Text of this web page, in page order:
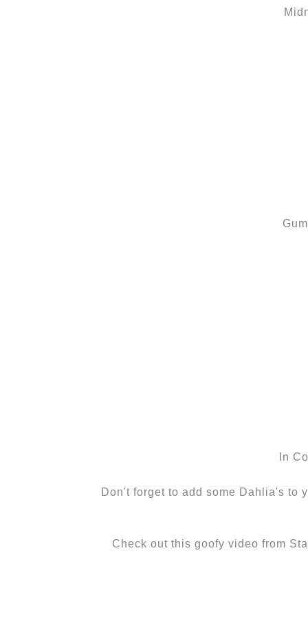
In
Don't forget to add some Dahlia's to
Check out this goofy video from